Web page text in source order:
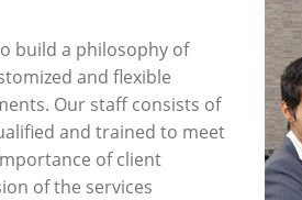
build a philosophy of
and flexible
Our staff consists of
and trained to meet
of client
of the services